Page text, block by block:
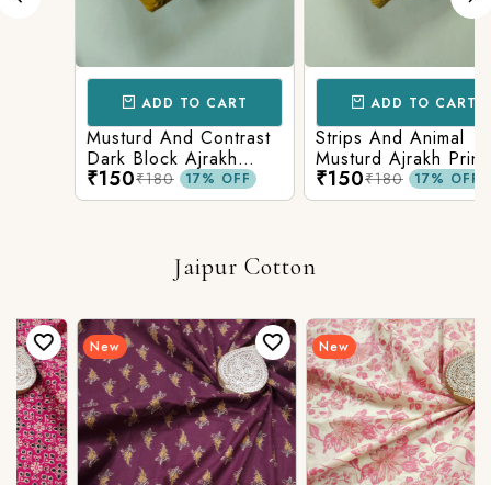
ADD TO CART
Musturd And Contrast
Dark Block Ajrakh
Prints
₹150 ₹180 17% OFF
ADD TO CART
Strips And Animal
Musturd Ajrakh Printed
₹150 ₹180 17% OFF
Jaipur Cotton
New New